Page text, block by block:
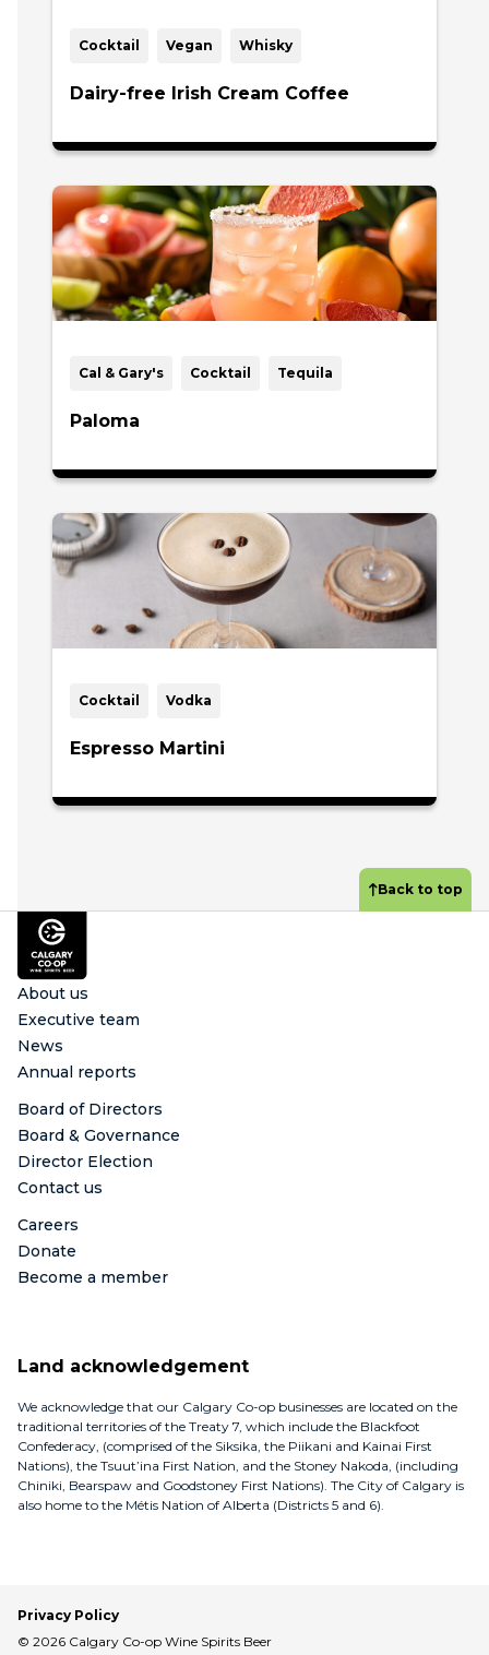
Cocktail Vegan Whisky
Dairy-free Irish Cream Coffee
Cal & Gary's Cocktail Tequila
Paloma
Cocktail Vodka
Espresso Martini
Footer
Back to top
About us
Executive team
News
Annual reports
Board of Directors
Board & Governance
Director Election
Contact us
Careers
Donate
Become a member
Land acknowledgement
We acknowledge that our Calgary Co-op businesses are located on the
traditional territories of the Treaty 7, which include the Blackfoot
Confederacy, (comprised of the Siksika, the Piikani and Kainai First
Nations), the Tsuut’ina First Nation, and the Stoney Nakoda, (including
Chiniki, Bearspaw and Goodstoney First Nations). The City of Calgary is
also home to the Métis Nation of Alberta (Districts 5 and 6).
Privacy Policy
© 2026 Calgary Co-op Wine Spirits Beer